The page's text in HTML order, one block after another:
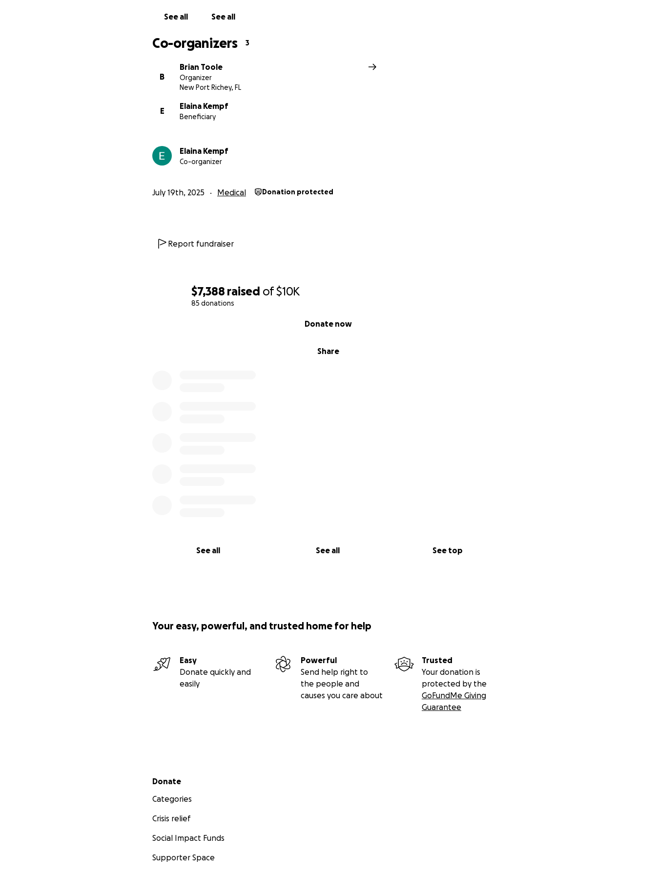
$7,388 raised of$10K
85 donations
Share
Donate now
See all See all See top
See all See all
Co-organizers 3
B
Brian Toole
Organizer
New Port Richey, FL
E
Elaina Kempf
Beneficiary
Elaina Kempf
Co-organizer
July 19th, 2025 Medical Donation protected
Report fundraiser
Your easy, powerful, and trusted home for help
Easy
Donate quickly and
easily
Powerful
Send help right to
the people and
causes you care about
Trusted
Your donation is
protected by the
GoFundMe Giving
Guarantee
Secondary menu
Donate
Categories
Crisis relief
Social Impact Funds
Supporter Space